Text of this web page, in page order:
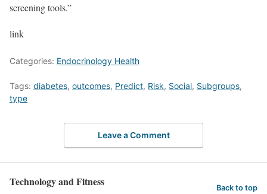
screening tools.”
link
Categories: Endocrinology Health
Tags: diabetes, outcomes, Predict, Risk, Social, Subgroups,
type
Leave a Comment
Technology and Fitness Back to top